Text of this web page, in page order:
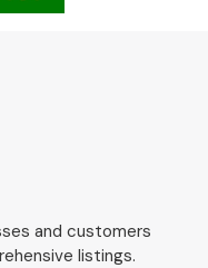
and customers
listings.